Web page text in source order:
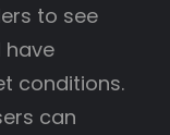
to see
have
conditions.
can